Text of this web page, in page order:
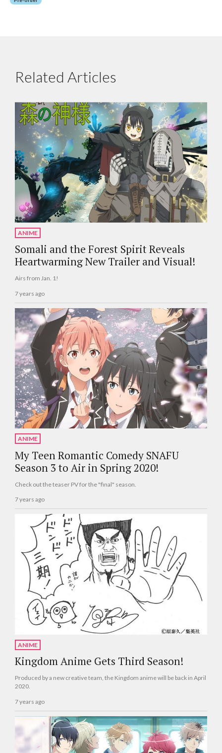
Related Articles
ANIME
Somali and the Forest Spirit Reveals
Heartwarming New Trailer and Visual!
Airs from Jan. 1!
7 years ago
ANIME
My Teen Romantic Comedy SNAFU
Season 3 to Air in Spring 2020!
Check out the teaser PV for the "final" season.
7 years ago
ANIME
Kingdom Anime Gets Third Season!
Produced by a new creative team, the Kingdom anime will be back in April
2020.
7 years ago